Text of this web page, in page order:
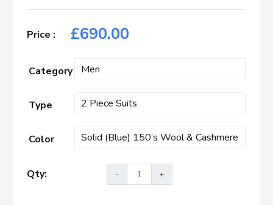
£690.00
Category
Type
Color